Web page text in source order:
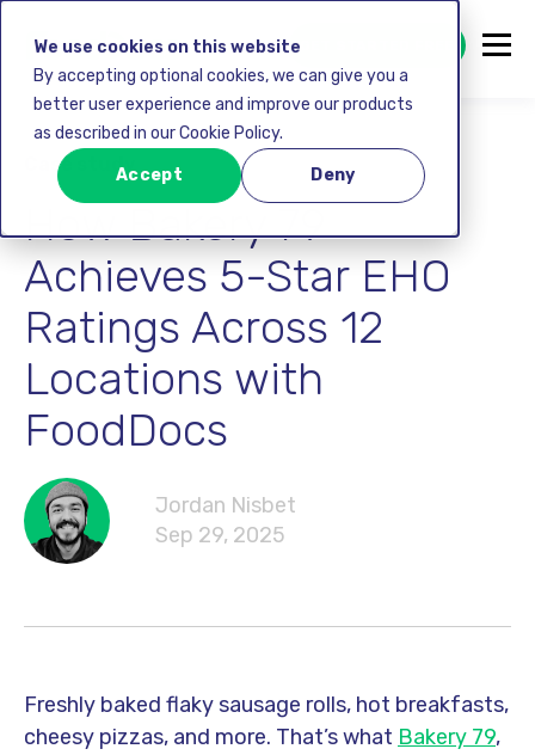
We use cookies on this website
By accepting optional cookies, we can give you a
better user experience and improve our products
as described in our Cookie Policy.
Accept Deny
GET STARTED FREE
Case study
How Bakery 79
Achieves 5-Star EHO
Ratings Across 12
Locations with
FoodDocs
Jordan Nisbet
Sep 29, 2025
Freshly baked flaky sausage rolls, hot breakfasts,
cheesy pizzas, and more. That’s what Bakery 79,